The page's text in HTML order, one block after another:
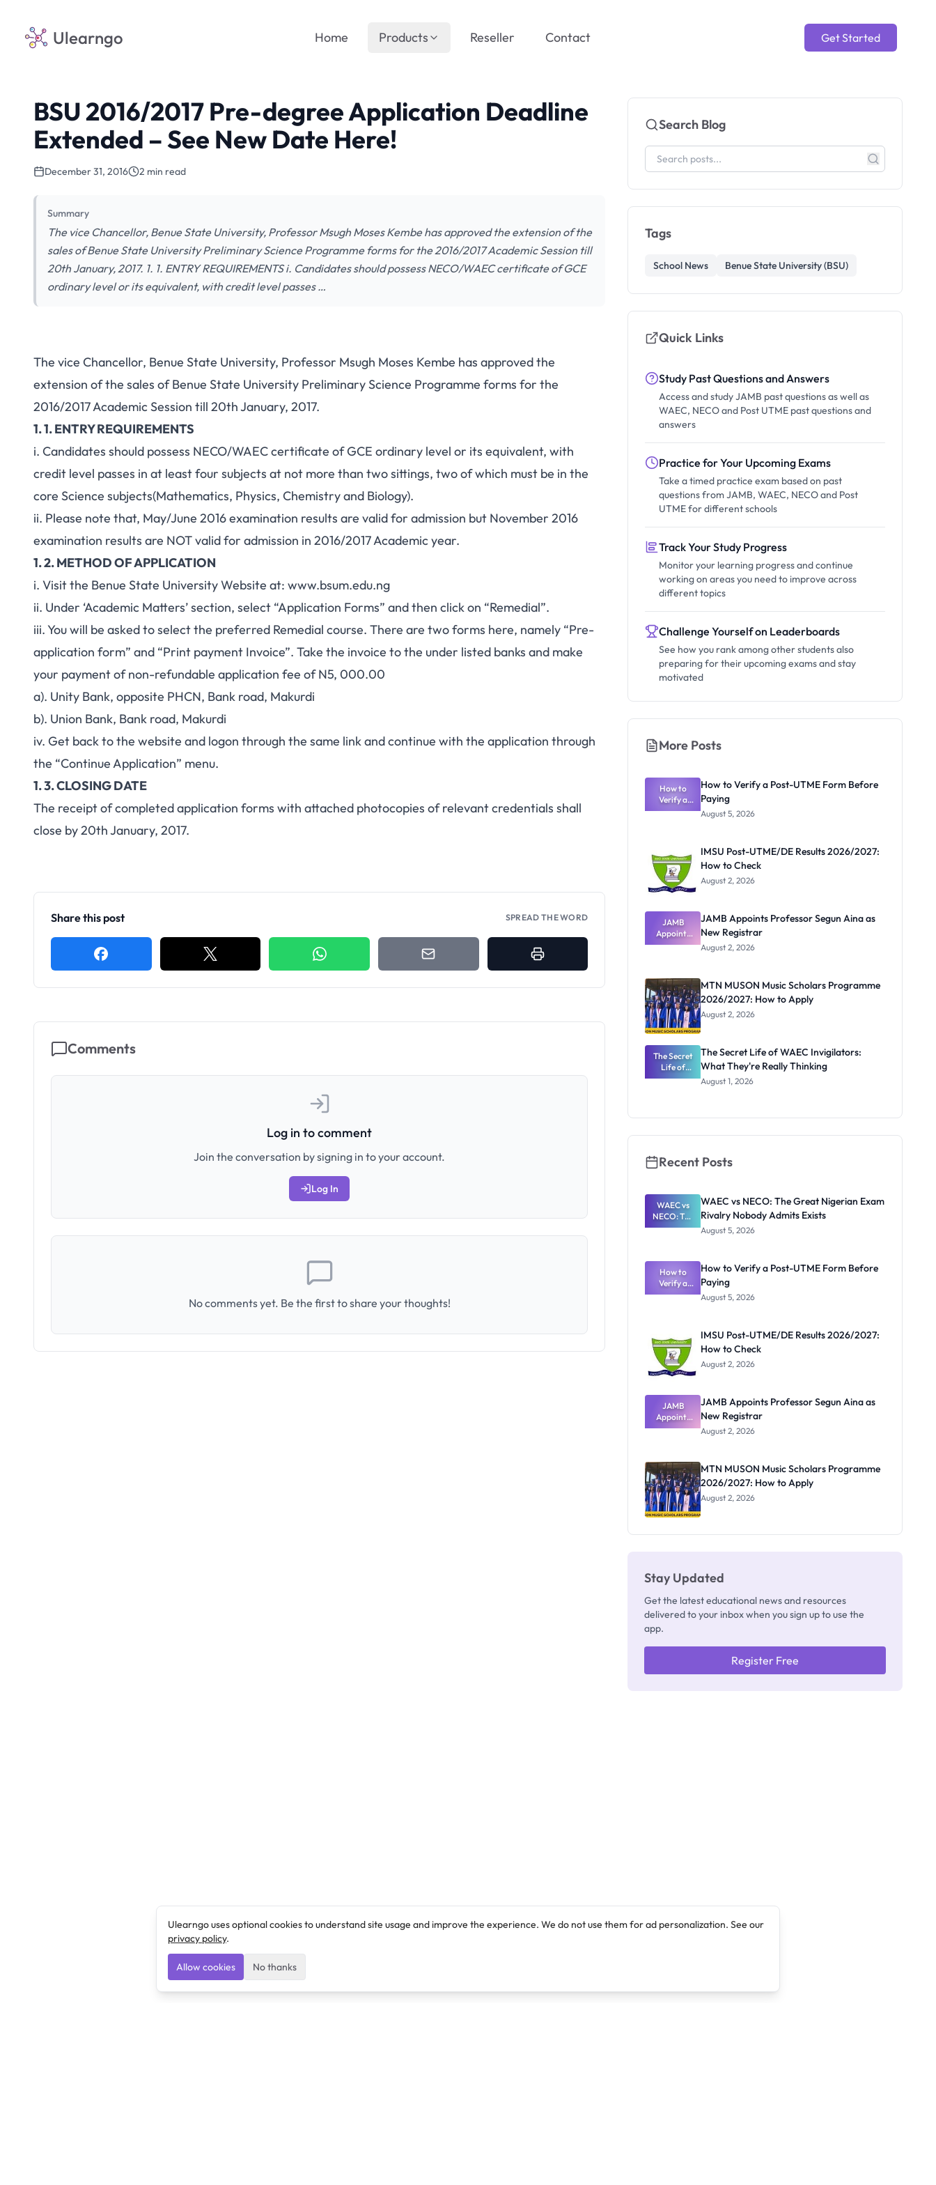
Ulearngo Get Started
Home Products Reseller Contact
BSU 2016/2017 Pre-degree Application Deadline
Extended – See New Date Here!
December 31, 2016 2 min read
Summary
The vice Chancellor, Benue State University, Professor Msugh Moses Kembe has approved the extension of the
sales of Benue State University Preliminary Science Programme forms for the 2016/2017 Academic Session till
20th January, 2017. 1. 1. ENTRY REQUIREMENTS i. Candidates should possess NECO/WAEC certificate of GCE
ordinary level or its equivalent, with credit level passes …
The vice Chancellor, Benue State University, Professor Msugh Moses Kembe has approved the
extension of the sales of Benue State University Preliminary Science Programme forms for the
2016/2017 Academic Session till 20th January, 2017.
1. 1. ENTRY REQUIREMENTS
i. Candidates should possess NECO/WAEC certificate of GCE ordinary level or its equivalent, with
credit level passes in at least four subjects at not more than two sittings, two of which must be in the
core Science subjects(Mathematics, Physics, Chemistry and Biology).
ii. Please note that, May/June 2016 examination results are valid for admission but November 2016
examination results are NOT valid for admission in 2016/2017 Academic year.
1. 2. METHOD OF APPLICATION
i. Visit the Benue State University Website at: www.bsum.edu.ng
ii. Under ‘Academic Matters’ section, select “Application Forms” and then click on “Remedial”.
iii. You will be asked to select the preferred Remedial course. There are two forms here, namely “Pre-
application form” and “Print payment Invoice”. Take the invoice to the under listed banks and make
your payment of non-refundable application fee of N5, 000.00
a). Unity Bank, opposite PHCN, Bank road, Makurdi
b). Union Bank, Bank road, Makurdi
iv. Get back to the website and logon through the same link and continue with the application through
the “Continue Application” menu.
1. 3. CLOSING DATE
The receipt of completed application forms with attached photocopies of relevant credentials shall
close by 20th January, 2017.
Share this post SPREAD THE WORD
Comments
Log in to comment
Join the conversation by signing in to your account.
Log In
No comments yet. Be the first to share your thoughts!
Search Blog
Tags
School News Benue State University (BSU)
Quick Links
Study Past Questions and Answers
Access and study JAMB past questions as well as
WAEC, NECO and Post UTME past questions and
answers
Practice for Your Upcoming Exams
Take a timed practice exam based on past
questions from JAMB, WAEC, NECO and Post
UTME for different schools
Track Your Study Progress
Monitor your learning progress and continue
working on areas you need to improve across
different topics
Challenge Yourself on Leaderboards
See how you rank among other students also
preparing for their upcoming exams and stay
motivated
More Posts
How to
Verify a
Post-UTME
How to Verify a Post-UTME Form Before
Paying
August 5, 2026
IMSU Post-UTME/DE Results 2026/2027:
How to Check
August 2, 2026
JAMB
Appoints
Professor
Registrar
JAMB Appoints Professor Segun Aina as
New Registrar
August 2, 2026
MTN MUSON Music Scholars Programme
2026/2027: How to Apply
August 2, 2026
The Secret
Life of
WAEC
Thinking
The Secret Life of WAEC Invigilators:
What They're Really Thinking
August 1, 2026
Recent Posts
WAEC vs
NECO: The
Great
Rivalry
Nobody
Admits
Exists
WAEC vs NECO: The Great Nigerian Exam
Rivalry Nobody Admits Exists
August 5, 2026
How to
Verify a
Post-UTME
How to Verify a Post-UTME Form Before
Paying
August 5, 2026
IMSU Post-UTME/DE Results 2026/2027:
How to Check
August 2, 2026
JAMB
Appoints
Professor
Registrar
JAMB Appoints Professor Segun Aina as
New Registrar
August 2, 2026
MTN MUSON Music Scholars Programme
2026/2027: How to Apply
August 2, 2026
Stay Updated
Get the latest educational news and resources
delivered to your inbox when you sign up to use the
app.
Register Free
Ulearngo uses optional cookies to understand site usage and improve the experience. We do not use them for ad personalization. See our
privacy policy.
Allow cookies No thanks